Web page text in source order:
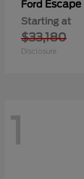
Ford Escape
Starting at
$33,180
Disclosure
1